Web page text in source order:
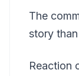
The
story
Reaction